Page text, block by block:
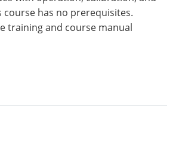
has no prerequisites.
training and course manual